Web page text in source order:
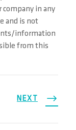
company in any
and is not
information
from this
NEXT